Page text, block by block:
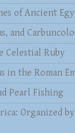
of Ancient
and
Celestial Ruby
in the Roman
Pearl Fishing
Organized by